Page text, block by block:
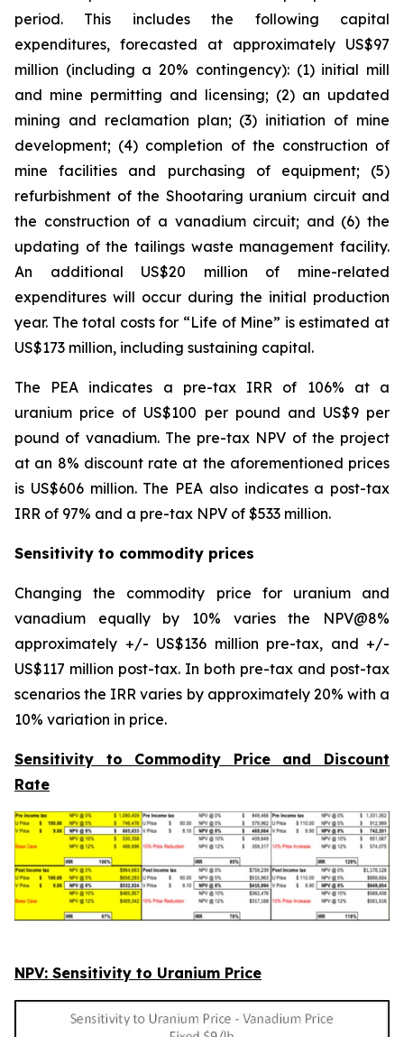
period. This includes the following capital
expenditures, forecasted at approximately US$97
million (including a 20% contingency): (1) initial mill
and mine permitting and licensing; (2) an updated
mining and reclamation plan; (3) initiation of mine
development; (4) completion of the construction of
mine facilities and purchasing of equipment; (5)
refurbishment of the Shootaring uranium circuit and
the construction of a vanadium circuit; and (6) the
updating of the tailings waste management facility.
An additional US$20 million of mine-related
expenditures will occur during the initial production
year. The total costs for “Life of Mine” is estimated at
US$173 million, including sustaining capital.
The PEA indicates a pre-tax IRR of 106% at a
uranium price of US$100 per pound and US$9 per
pound of vanadium. The pre-tax NPV of the project
at an 8% discount rate at the aforementioned prices
is US$606 million. The PEA also indicates a post-tax
IRR of 97% and a pre-tax NPV of $533 million.
Sensitivity to commodity prices
Changing the commodity price for uranium and
vanadium equally by 10% varies the NPV@8%
approximately +/- US$136 million pre-tax, and +/-
US$117 million post-tax. In both pre-tax and post-tax
scenarios the IRR varies by approximately 20% with a
10% variation in price.
Sensitivity to Commodity Price and Discount
Rate
NPV: Sensitivity to Uranium Price